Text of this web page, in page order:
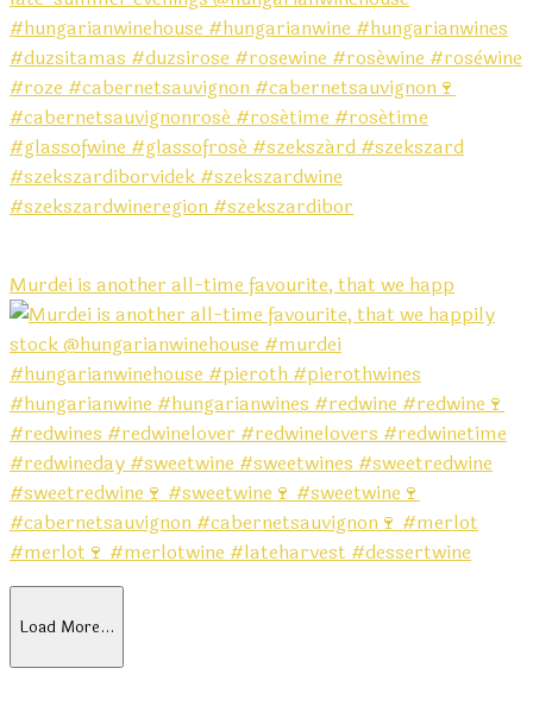
Murdei is another all-time favourite, that we happ
Load More…